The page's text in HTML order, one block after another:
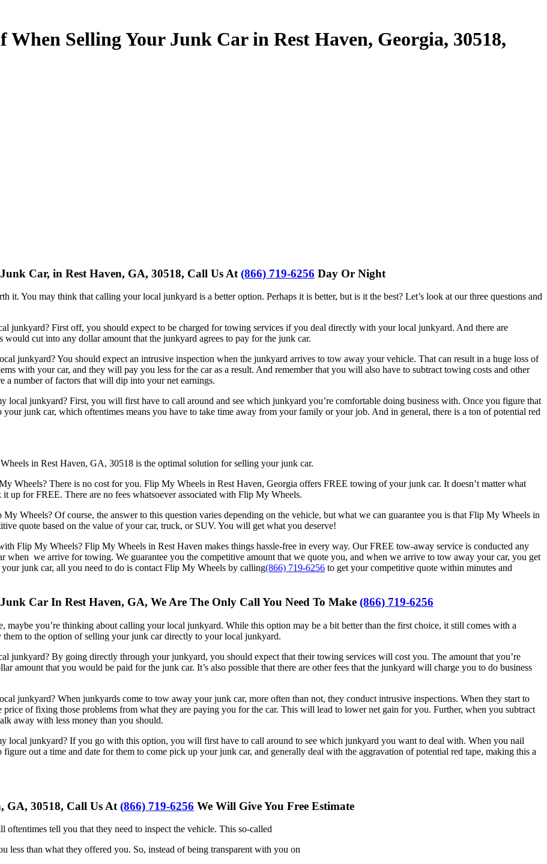
When Selling Your Junk Car in Rest Haven, Georgia, 30518,
Car, in Rest Haven, GA, 30518, Call Us At (866) 719-6256 Day Or Night
it. You may think that calling your local junkyard is a better option. Perhaps it is better, but is it the best? Let’s look at our three questions and
junkyard? First off, you should expect to be charged for towing services if you deal directly with your local junkyard. And there are
cut into any dollar amount that the junkyard agrees to pay for the junk car.
junkyard? You should expect an intrusive inspection when the junkyard arrives to tow away your vehicle. That can result in a huge loss of
with your car, and they will pay you less for the car as a result. And remember that you will also have to subtract towing costs and other
a number of factors that will dip into your net earnings.
junkyard? First, you will first have to call around and see which junkyard you’re comfortable doing business with. Once you figure that
junk car, which oftentimes means you have to take time away from your family or your job. And in general, there is a ton of potential red
in Rest Haven, GA, 30518 is the optimal solution for selling your junk car.
Wheels? There is no cost for you. Flip My Wheels in Rest Haven, Georgia offers FREE towing of your junk car. It doesn’t matter what
for FREE. There are no fees whatsoever associated with Flip My Wheels.
Wheels? Of course, the answer to this question varies depending on the vehicle, but what we can guarantee you is that Flip My Wheels in
quote based on the value of your car, truck, or SUV. You will get what you deserve!
Flip My Wheels? Flip My Wheels in Rest Haven makes things hassle-free in every way. Our FREE tow-away service is conducted any
when we arrive for towing. We guarantee you the competitive amount that we quote you, and when we arrive to tow away your car, you get
junk car, all you need to do is contact Flip My Wheels by calling(866) 719-6256 to get your competitive quote within minutes and
Car In Rest Haven, GA, We Are The Only Call You Need To Make (866) 719-6256
maybe you’re thinking about calling your local junkyard. While this option may be a bit better than the first choice, it still comes with a
to the option of selling your junk car directly to your local junkyard.
junkyard? By going directly through your junkyard, you should expect that their towing services will cost you. The amount that you’re
amount that you would be paid for the junk car. It’s also possible that there are other fees that the junkyard will charge you to do business
junkyard? When junkyards come to tow away your junk car, more often than not, they conduct intrusive inspections. When they start to
of fixing those problems from what they are paying you for the car. This will lead to lower net gain for you. Further, when you subtract
away with less money than you should.
local junkyard? If you go with this option, you will first have to call around to see which junkyard you want to deal with. When you nail
out a time and date for them to come pick up your junk car, and generally deal with the aggravation of potential red tape, making this a
GA, 30518, Call Us At (866) 719-6256 We Will Give You Free Estimate
oftentimes tell you that they need to inspect the vehicle. This so-called
less than what they offered you. So, instead of being transparent with you on